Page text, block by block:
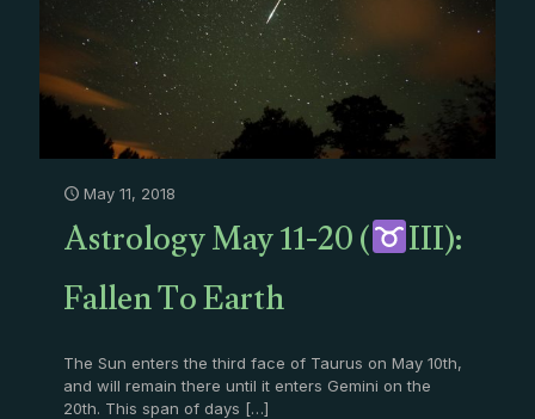
May 11, 2018
Astrology May 11-20 ( III):
Fallen To Earth
The Sun enters the third face of Taurus on May 10th,
and will remain there until it enters Gemini on the
20th. This span of days […]